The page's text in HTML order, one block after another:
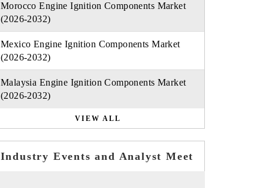
Morocco Engine Ignition Components Market
(2026-2032)
Mexico Engine Ignition Components Market
(2026-2032)
Malaysia Engine Ignition Components Market
(2026-2032)
VIEW ALL
Industry Events and Analyst Meet